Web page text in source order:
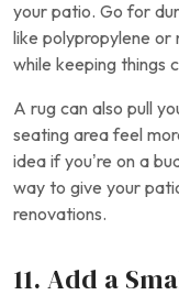
your patio. Go for
like polypropylene
while keeping things
A rug can also pull
seating area feel
idea if you’re on a
way to give your
renovations.
11. Add a